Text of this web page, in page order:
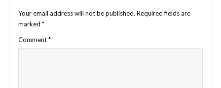
Your email address will not be published. Required fields are
marked *
Comment*